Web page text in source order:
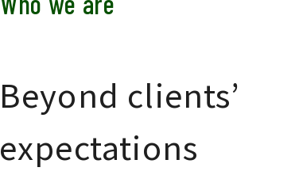
Beyond clients’
expectations